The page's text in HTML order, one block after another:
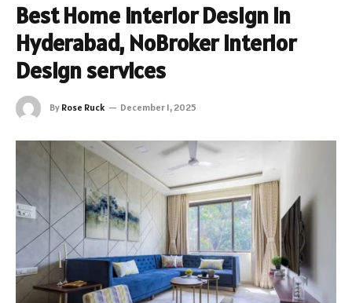
Best Home Interior Design in
Hyderabad, NoBroker Interior
Design services
By Rose Ruck December 1, 2025